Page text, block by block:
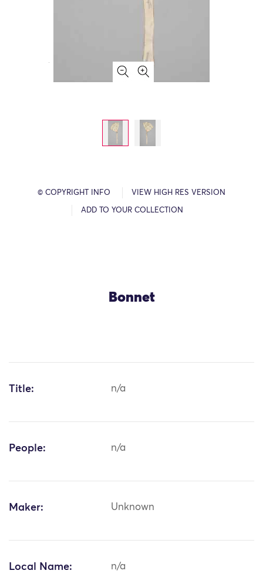
© COPYRIGHT INFO VIEW HIGH RES VERSION
ADD TO YOUR COLLECTION
Bonnet
Title: n/a
People: n/a
Maker: Unknown
Local Name: n/a